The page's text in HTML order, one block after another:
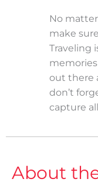
No
make
Traveling
out there
don’t
capture
About